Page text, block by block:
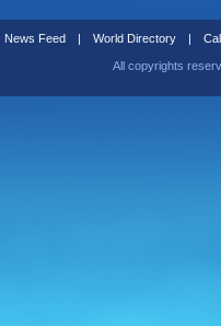
News Feed | World Directory |
All copyrights